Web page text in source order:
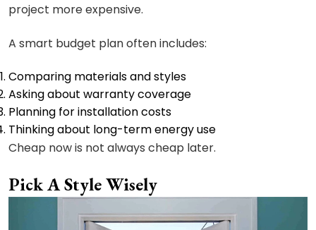
project more expensive.
A smart budget plan often includes:
Comparing materials and styles
Asking about warranty coverage
Planning for installation costs
Thinking about long-term energy use
Cheap now is not always cheap later.
Pick A Style Wisely